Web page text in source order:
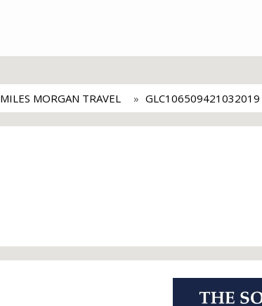
MILES MORGAN TRAVEL GLC106509421032019